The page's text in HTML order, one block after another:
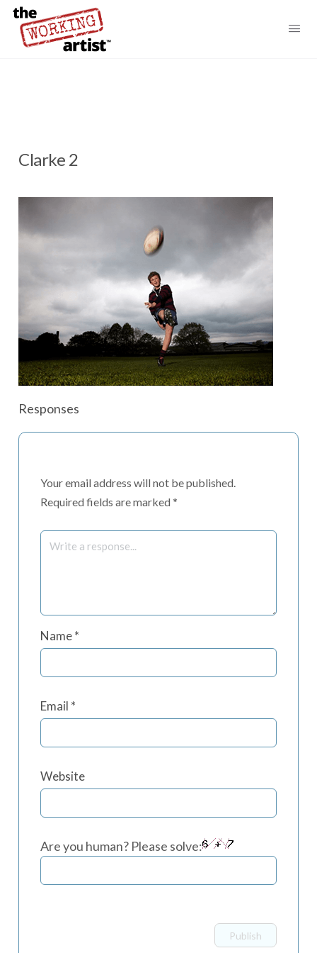
Clarke 2
Responses
Your email address will not be published.
Required fields are marked *
Name*
Email *
Website
Are you human? Please solve: